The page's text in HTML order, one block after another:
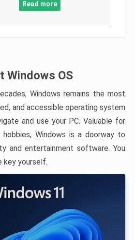
Read more
OS
Windows remains the most
and accessible operating system
and use your PC. Valuable for
hobbies, Windows is a doorway to
and entertainment software. You
key yourself.